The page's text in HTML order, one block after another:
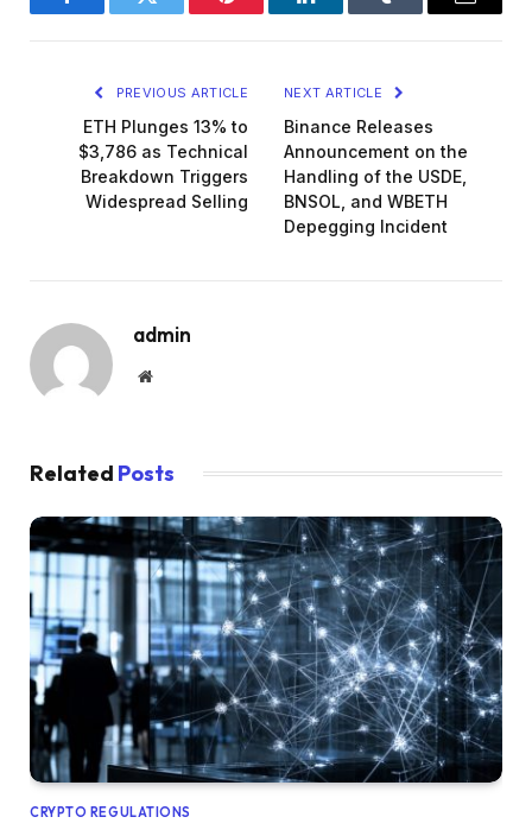
FacebookTwitter Pinterest LinkedInTumblr Email
PREVIOUS ARTICLE
ETH Plunges 13% to
$3,786 as Technical
Breakdown Triggers
Widespread Selling
NEXT ARTICLE
Binance Releases
Announcement on the
Handling of the USDE,
BNSOL, and WBETH
Depegging Incident
admin
Website
Related Posts
CRYPTO REGULATIONS